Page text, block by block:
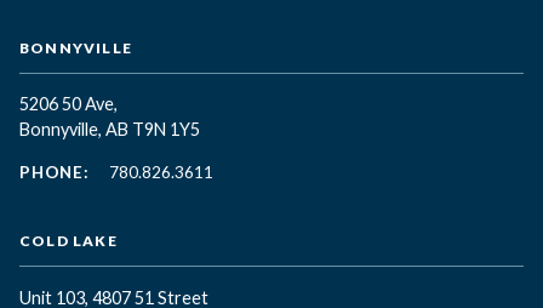
BONNYVILLE
5206 50 Ave,
Bonnyville, AB T9N 1Y5
PHONE: 780.826.3611
COLD LAKE
Unit 103, 4807 51 Street